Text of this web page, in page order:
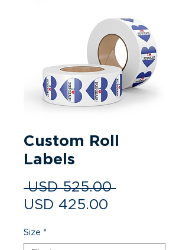
Custom Roll
Labels
USD 525.00 Precio
USD 425.00
Size *